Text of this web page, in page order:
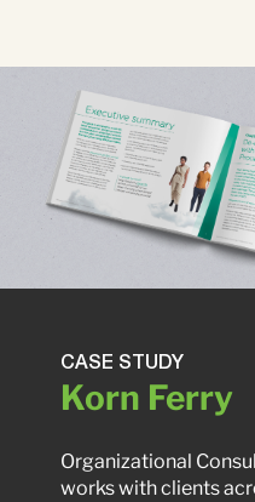
CASE STUDY
Korn Ferry
Organizational
works with clients